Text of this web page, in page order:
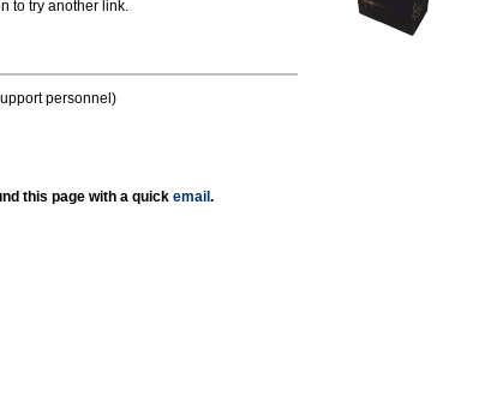
to try another link.
personnel)
this page with a quick email .